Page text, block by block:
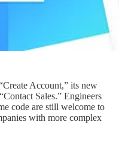
Account,” its new
Sales.” Engineers
code are still welcome to
with more complex